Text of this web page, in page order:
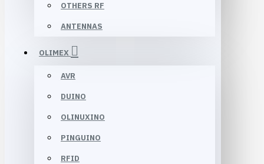
OTHERS RF
ANTENNAS
OLIMEX
AVR
DUINO
OLINUXINO
PINGUINO
RFID